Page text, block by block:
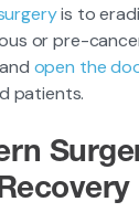
is to
or pre-
open the
patients.